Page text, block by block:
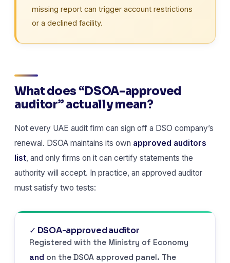
missing report can trigger account restrictions
or a declined facility.
What does “DSOA-approved
auditor” actually mean?
Not every UAE audit firm can sign off a DSO company’s
renewal. DSOA maintains its own approved auditors
list, and only firms on it can certify statements the
authority will accept. In practice, an approved auditor
must satisfy two tests:
✓ DSOA-approved auditor
Registered with the Ministry of Economy
and on the DSOA approved panel. The